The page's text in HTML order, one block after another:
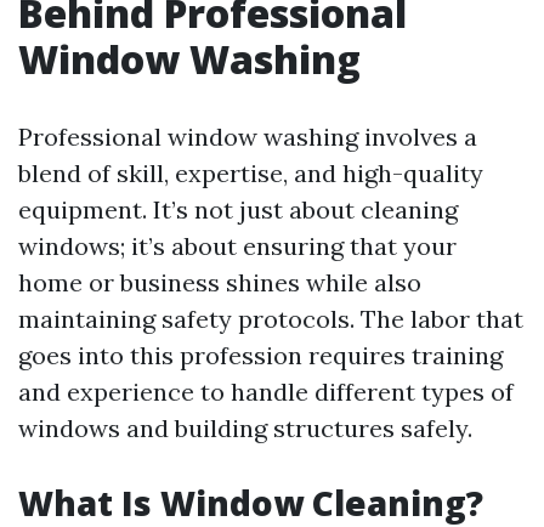
Behind Professional
Window Washing
Professional window washing involves a
blend of skill, expertise, and high-quality
equipment. It’s not just about cleaning
windows; it’s about ensuring that your
home or business shines while also
maintaining safety protocols. The labor that
goes into this profession requires training
and experience to handle different types of
windows and building structures safely.
What Is Window Cleaning?